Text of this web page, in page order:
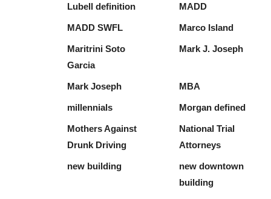
Lubell definition MADD
MADD SWFL Marco Island
Maritrini Soto
Garcia
Mark J. Joseph
Mark Joseph MBA
millennials Morgan defined
Mothers Against
Drunk Driving
National Trial
Attorneys
new building
new downtown
building